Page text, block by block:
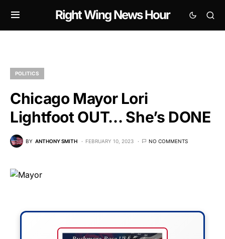
Right Wing News Hour
POLITICS
Chicago Mayor Lori
Lightfoot OUT… She’s DONE
BY ANTHONY SMITH FEBRUARY 10, 2023 NO COMMENTS